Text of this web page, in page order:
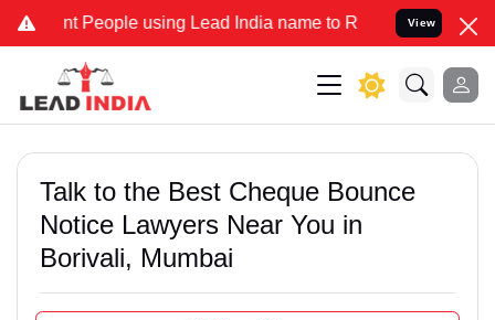
People using Lead India name to Resolve your Legal cases
View
Talk to the Best Cheque Bounce
Notice Lawyers Near You in
Borivali, Mumbai